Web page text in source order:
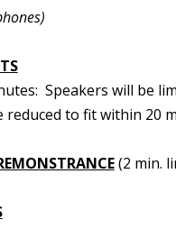
Speakers will be
reduced to fit within 20
(2 min.